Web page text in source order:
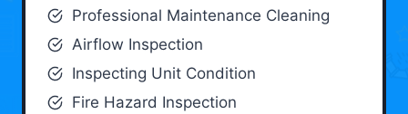
Professional Maintenance Cleaning
Airflow Inspection
Inspecting Unit Condition
Fire Hazard Inspection